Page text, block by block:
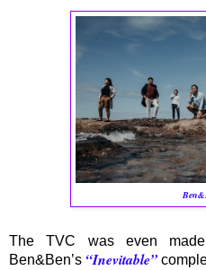
The TVC was even
Ben&Ben’s “Inevitable”